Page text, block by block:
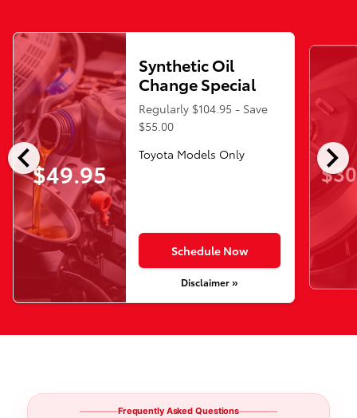
chevron_left chevron_right
$49.95
Synthetic Oil
Change Special
Regularly $104.95 - Save
$55.00
Toyota Models Only
Schedule Now
Disclaimer »
Frequently Asked Questions